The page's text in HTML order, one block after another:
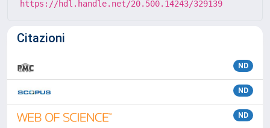
https://hdl.handle.net/20.500.14243/329139
Citazioni
ND
ND
ND